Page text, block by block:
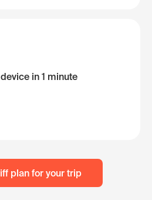
in 1 minute
plan for your trip